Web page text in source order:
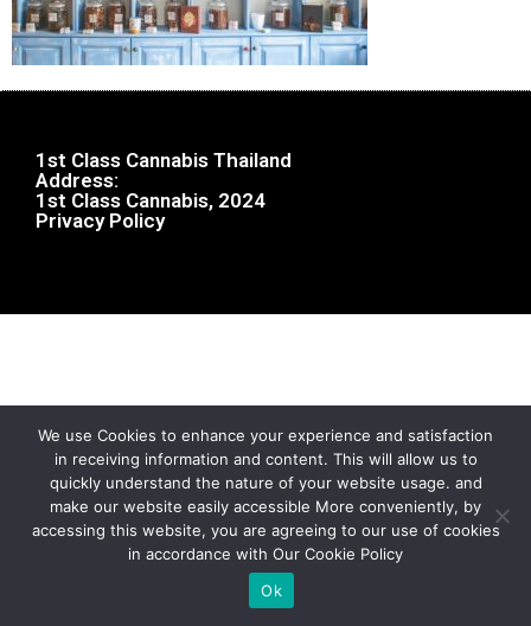
1st Class Cannabis Thailand
Address:
1st Class Cannabis, 2024
Privacy Policy
We use Cookies to enhance your experience and satisfaction
in receiving information and content. This will allow us to
quickly understand the nature of your website usage. and
make our website easily accessible More conveniently, by
accessing this website, you are agreeing to our use of cookies
in accordance with Our Cookie Policy
Ok